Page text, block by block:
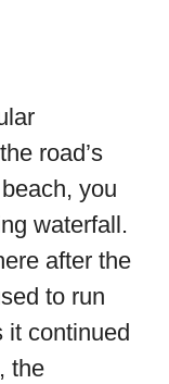
road’s
you
waterfall.
after the
to run
it continued
the